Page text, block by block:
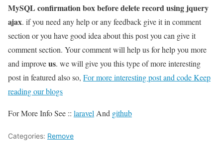
MySQL confirmation box before delete record using jquery
ajax. if you need any help or any feedback give it in comment
section or you have good idea about this post you can give it
comment section. Your comment will help us for help you more
and improveus. we will give you this type of more interesting
post in featured also so, For more interesting post and code Keep
reading our blogs
For More Info See :: laravel And github
Categories: Remove